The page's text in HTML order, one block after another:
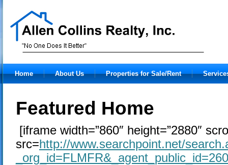
Home About Us Properties for Sale/Rent
Featured Home
[iframe width=”860″ height=”2880″
src=http://www.searchpoint.net/